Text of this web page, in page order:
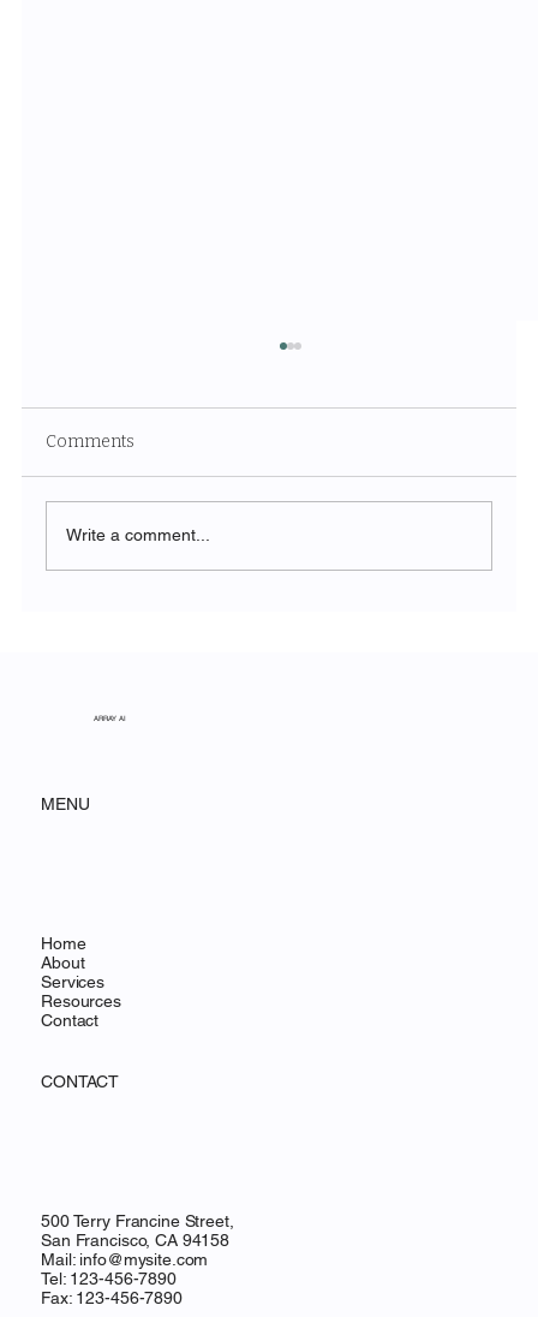
Comments
Write a comment...
ARRAY AI
MENU
Home
About
Services
Resources
Contact
CONTACT
500 Terry Francine Street,
San Francisco, CA 94158
Mail: info@mysite.com
Tel: 123-456-7890
Fax: 123-456-7890